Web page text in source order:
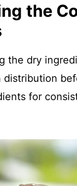
the
the dry
distribution
for